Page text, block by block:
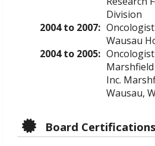
Division
2004 to 2007:
Wausau
2004 to 2005:
Inc.
Wausau,
Board Certifications